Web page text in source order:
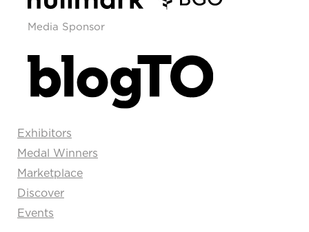
Media Sponsor
Exhibitors
Medal Winners
Marketplace
Discover
Events